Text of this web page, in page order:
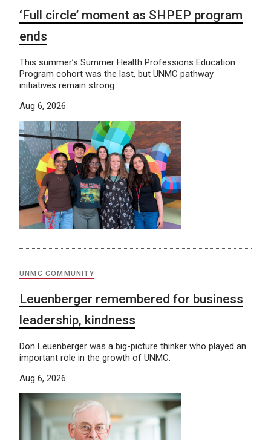
‘Full circle’ moment as SHPEP program
ends
This summer’s Summer Health Professions Education
Program cohort was the last, but UNMC pathway
initiatives remain strong.
Aug 6, 2026
UNMC COMMUNITY
Leuenberger remembered for business
leadership, kindness
Don Leuenberger was a big-picture thinker who played an
important role in the growth of UNMC.
Aug 6, 2026